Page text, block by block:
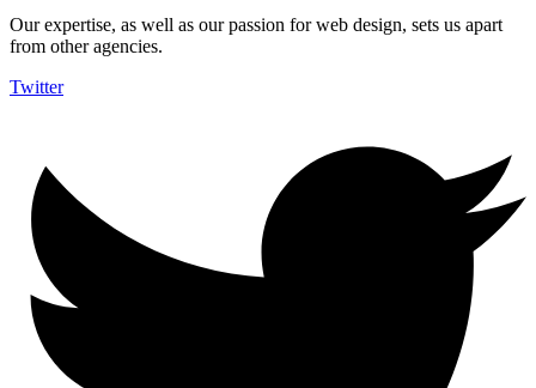
Our expertise, as well as our passion for web design, sets us apart
from other agencies.
Twitter